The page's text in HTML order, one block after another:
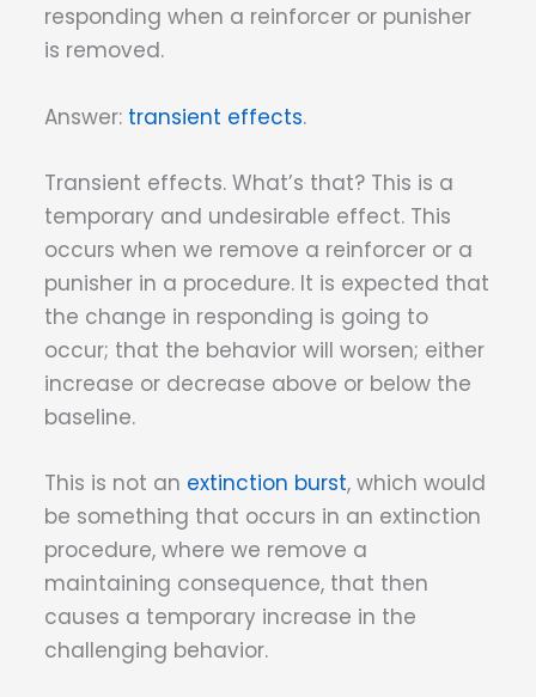
responding when a reinforcer or punisher
is removed.
Answer: transient effects.
Transient effects. What’s that? This is a
temporary and undesirable effect. This
occurs when we remove a reinforcer or a
punisher in a procedure. It is expected that
the change in responding is going to
occur; that the behavior will worsen; either
increase or decrease above or below the
baseline.
This is not an extinction burst, which would
be something that occurs in an extinction
procedure, where we remove a
maintaining consequence, that then
causes a temporary increase in the
challenging behavior.